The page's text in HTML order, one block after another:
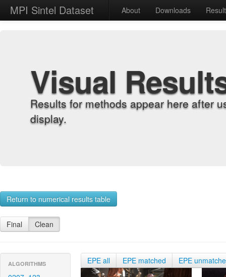
MPI Sintel Dataset About Downloads
Visual
Results for methods appear here after
display.
Return to numerical results table
Final Clean
ALGORITHMS EPE all EPE matched EPE